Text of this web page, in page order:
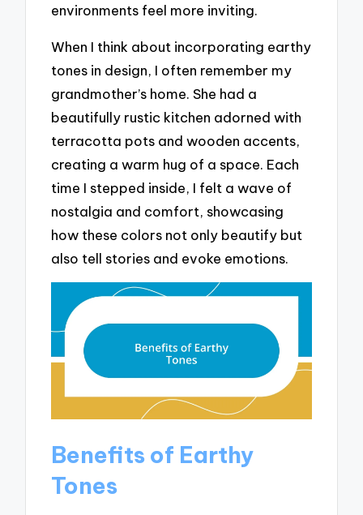
environments feel more inviting.
When I think about incorporating earthy
tones in design, I often remember my
grandmother’s home. She had a
beautifully rustic kitchen adorned with
terracotta pots and wooden accents,
creating a warm hug of a space. Each
time I stepped inside, I felt a wave of
nostalgia and comfort, showcasing
how these colors not only beautify but
also tell stories and evoke emotions.
Benefits of Earthy
Tones